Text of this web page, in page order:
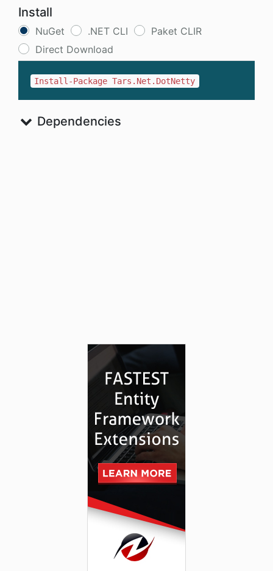
Install
NuGet .NET CLI
Paket CLIR
Direct Download
Install-Package Tars.Net.DotNetty
Dependencies